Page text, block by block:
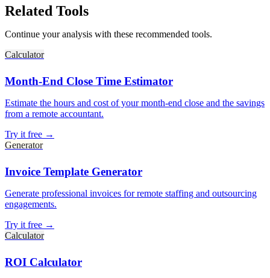
Related Tools
Continue your analysis with these recommended tools.
Calculator
Month-End Close Time Estimator
Estimate the hours and cost of your month-end close and the savings
from a remote accountant.
Try it free →
Generator
Invoice Template Generator
Generate professional invoices for remote staffing and outsourcing
engagements.
Try it free →
Calculator
ROI Calculator